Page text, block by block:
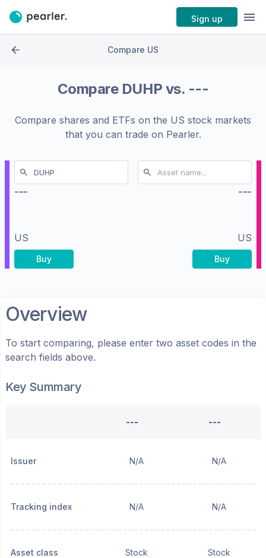
Sign up
Compare US
Compare DUHP vs. ---
Compare shares and ETFs on the US stock markets
that you can trade on Pearler.
---
US
Buy
---
US
Buy
Overview
To start comparing, please enter two asset codes in the
search fields above.
Key Summary
--- ---
Issuer N/A N/A
Tracking index N/A N/A
Asset class Stock Stock